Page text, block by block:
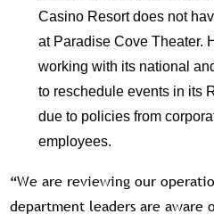
Casino Resort does not
at Paradise Cove Theater.
working with its national
to reschedule events in its
due to policies from
employees.
“We are reviewing our
department leaders are aware